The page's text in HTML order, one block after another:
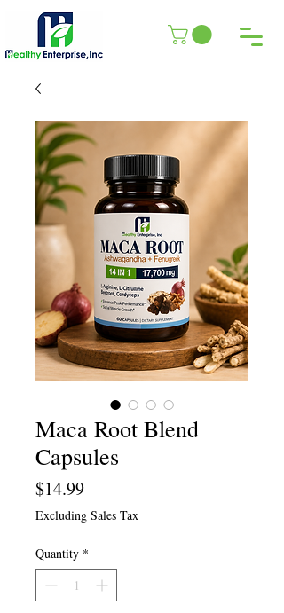
Maca Root Blend
Capsules
$14.99Price
Excluding Sales Tax
Quantity *